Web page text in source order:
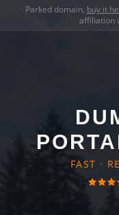
Parked domain, buy it
affiliation
FAST ·